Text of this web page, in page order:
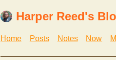
Harper Reed's
Home Posts Notes Now